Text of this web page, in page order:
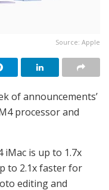
Source: Apple
of announcements’
processor and
iMac is up to 1.7x
to 2.1x faster for
editing and